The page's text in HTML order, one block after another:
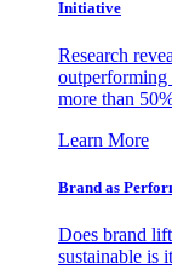
Initiative
Research
outperforming
more than
Learn More
Brand as
Does brand
sustainable is